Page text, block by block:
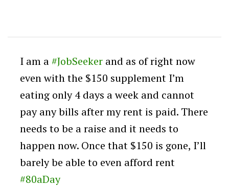
I am a#JobSeeker and as of right now
even with the $150 supplement I’m
eating only 4 days a week and cannot
pay any bills after my rent is paid. There
needs to be a raise and it needs to
happen now. Once that $150 is gone, I’ll
barely be able to even afford rent
#80aDay